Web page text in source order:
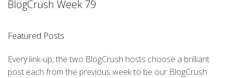
BlogCrush Week 79
Featured Posts
Every link-up, the two BlogCrush hosts choose a brilliant
post each from the previous week to be our BlogCrush